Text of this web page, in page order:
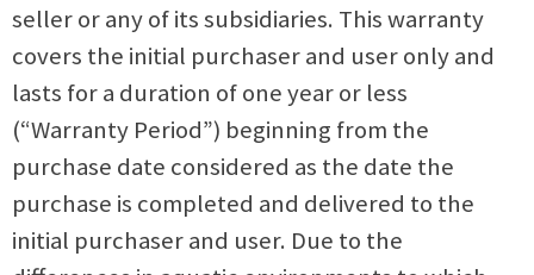
seller or any of its subsidiaries. This warranty
covers the initial purchaser and user only and
lasts for a duration of one year or less
(“Warranty Period”) beginning from the
purchase date considered as the date the
purchase is completed and delivered to the
initial purchaser and user. Due to the